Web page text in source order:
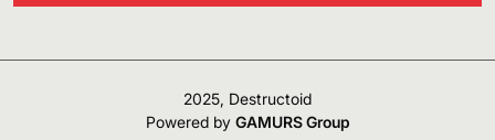
2025, Destructoid
Powered by GAMURS Group